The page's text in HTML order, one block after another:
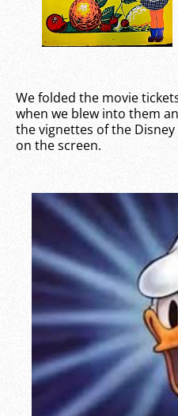
We folded the movie
when we blew into them
the vignettes of the
on the screen.